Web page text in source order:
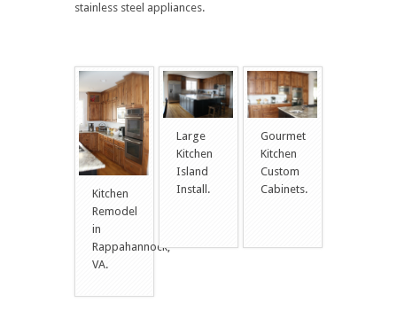
stainless steel appliances.
Kitchen
Remodel
in
Rappahannock,
VA.
Large
Kitchen
Island
Install.
Gourmet
Kitchen
Custom
Cabinets.